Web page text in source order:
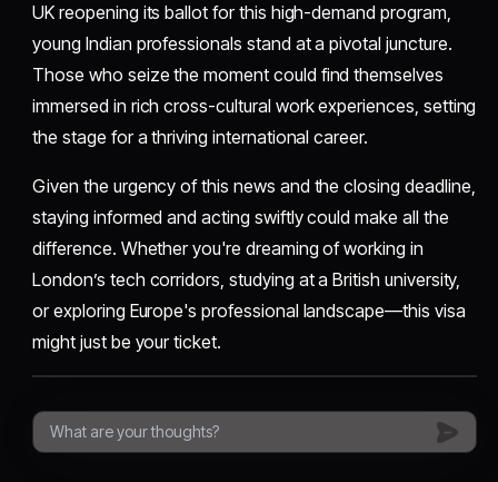
UK reopening its ballot for this high-demand program,
young Indian professionals stand at a pivotal juncture.
Those who seize the moment could find themselves
immersed in rich cross-cultural work experiences, setting
the stage for a thriving international career.
Given the urgency of this news and the closing deadline,
staying informed and acting swiftly could make all the
difference. Whether you're dreaming of working in
London’s tech corridors, studying at a British university,
or exploring Europe's professional landscape—this visa
might just be your ticket.